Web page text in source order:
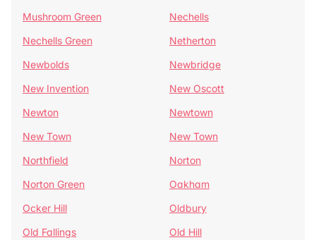
Mushroom Green
Nechells
Nechells Green
Netherton
Newbolds
Newbridge
New Invention
New Oscott
Newton
Newtown
New Town
New Town
Northfield
Norton
Norton Green
Oakham
Ocker Hill
Oldbury
Old Fallings
Old Hill